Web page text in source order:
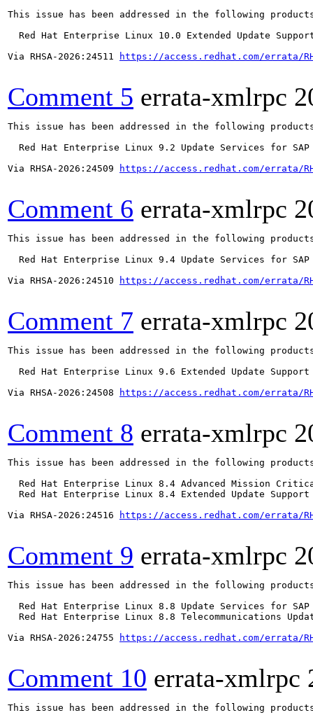
This issue has been addressed in the following
Red Hat Enterprise Linux 10.0 Extended Update
Via RHSA-2026:24511
https://access.redhat.com/errata/
Comment 5 errata-xmlrpc
This issue has been addressed in the following
Red Hat Enterprise Linux 9.2 Update Services for SAP
Via RHSA-2026:24509
https://access.redhat.com/errata/
Comment 6 errata-xmlrpc
This issue has been addressed in the following
Red Hat Enterprise Linux 9.4 Update Services for SAP
Via RHSA-2026:24510
https://access.redhat.com/errata/
Comment 7 errata-xmlrpc
This issue has been addressed in the following
  Red Hat Enterprise Linux 9.6 Extended Update Support
Via RHSA-2026:24508
https://access.redhat.com/errata/
Comment 8 errata-xmlrpc
This issue has been addressed in the following
Red Hat Enterprise Linux 8.4 Advanced Mission
Red Hat Enterprise Linux 8.4 Extended Update
Via RHSA-2026:24516
https://access.redhat.com/errata/
Comment 9 errata-xmlrpc
This issue has been addressed in the following
Red Hat Enterprise Linux 8.8 Update Services for SAP
Red Hat Enterprise Linux 8.8 Telecommunications
Via RHSA-2026:24755
https://access.redhat.com/errata/
Comment 10 errata-xmlrpc
This issue has been addressed in the following